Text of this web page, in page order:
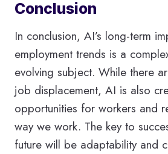
Conclusion
In conclusion, AI’s long-term
employment trends is a
evolving subject. While there
job displacement, AI is also
opportunities for workers and
way we work. The key to
future will be adaptability and